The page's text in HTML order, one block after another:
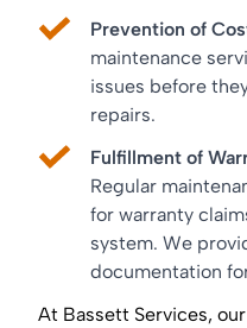
Prevention of
maintenance
issues before
repairs.
Fulfillment of
Regular
for warranty
system. We
documentation
At Bassett Services,